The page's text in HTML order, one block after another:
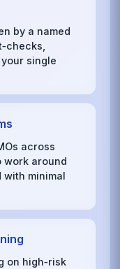
by a named
single
across
work around
minimal
on high‑risk